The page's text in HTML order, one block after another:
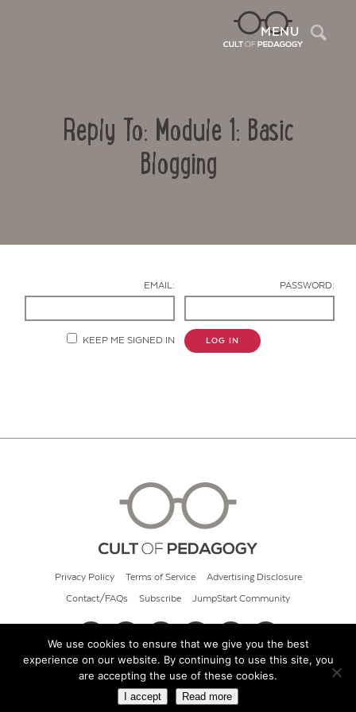
MENU
Reply To: Module 1: Basic
Blogging
EMAIL: PASSWORD:
KEEP ME SIGNED IN LOG IN
Privacy Policy Terms of Service Advertising Disclosure
Contact/FAQs Subscribe JumpStart Community
© 2026 Cult of Pedagogy
We use cookies to ensure that we give you the best
experience on our website. By continuing to use this site, you
are accepting the use of these cookies.
I accept Read more